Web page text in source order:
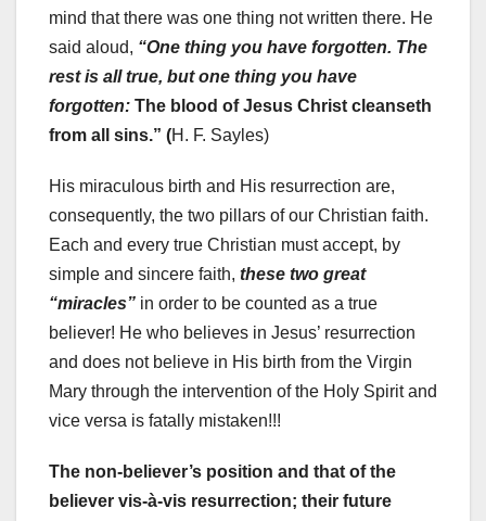
mind that there was one thing not written there. He
said aloud, “One thing you have forgotten. The
rest is all true, but one thing you have
forgotten: The blood of Jesus Christ cleanseth
from all sins.” (H. F. Sayles)
His miraculous birth and His resurrection are,
consequently, the two pillars of our Christian faith.
Each and every true Christian must accept, by
simple and sincere faith, these two great
“miracles” in order to be counted as a true
believer! He who believes in Jesus’ resurrection
and does not believe in His birth from the Virgin
Mary through the intervention of the Holy Spirit and
vice versa is fatally mistaken!!!
The non-believer’s position and that of the
believer vis-à-vis resurrection; their future